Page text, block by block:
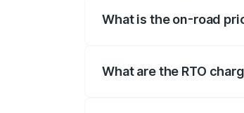
What is the on-road
What are the RTO